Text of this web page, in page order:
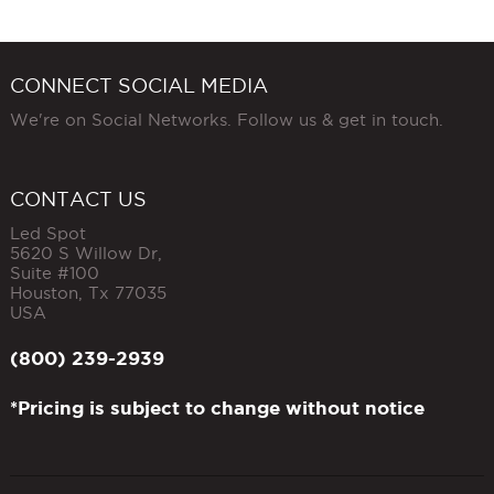
CONNECT SOCIAL MEDIA
We're on Social Networks. Follow us & get in touch.
CONTACT US
Led Spot
5620 S Willow Dr,
Suite #100
Houston Tx 77035
USA
(800) 239-2939
*Pricing is subject to change without notice